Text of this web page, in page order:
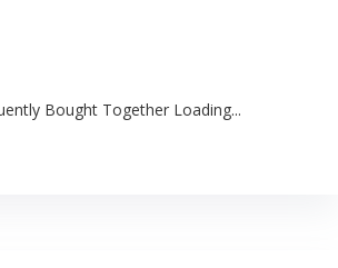
Bought Together Loading...